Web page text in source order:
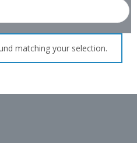
matching your selection.